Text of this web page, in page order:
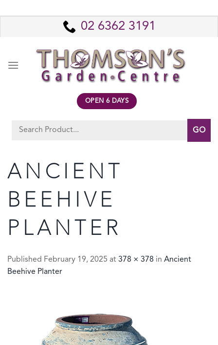
to
02 6362 3191
OPEN 6 DAYS
Search
ANCIENT
BEEHIVE
PLANTER
Published February 19, 2025 at 378 × 378 in Ancient
Beehive Planter